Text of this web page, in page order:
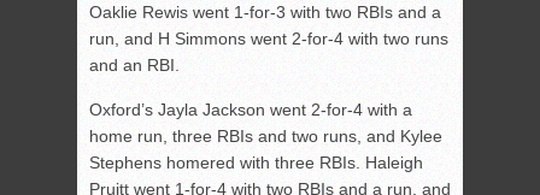
Oaklie Rewis went 1-for-3 with two RBIs and a
run, and H Simmons went 2-for-4 with two runs
and an RBI.
Oxford’s Jayla Jackson went 2-for-4 with a
home run, three RBIs and two runs, and Kylee
Stephens homered with three RBIs. Haleigh
Pruitt went 1-for-4 with two RBIs and a run, and